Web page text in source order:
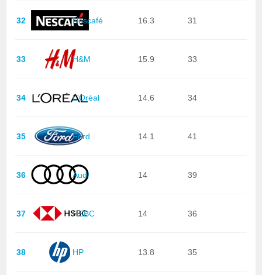
32 Nescafé 16.3 31
33 H&M 15.9 33
34 L'Oréal 14.6 34
35 Ford 14.1 41
36 Audi 14 39
37 HSBC 14 36
38 HP 13.8 35